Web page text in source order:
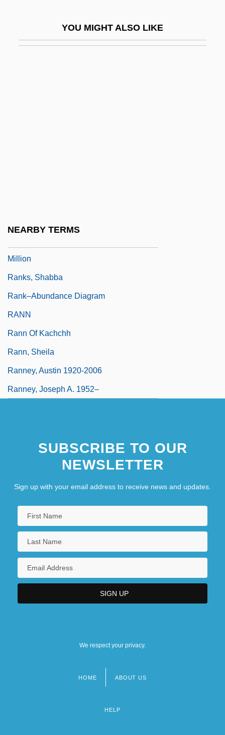
YOU MIGHT ALSO LIKE
NEARBY TERMS
Million
Ranks, Shabba
Rank–Abundance Diagram
RANN
Rann Of Kachchh
Rann, Sheila
Ranney, Austin 1920-2006
Ranney, Joseph A. 1952–
SUBSCRIBE TO OUR
NEWSLETTER
Sign up with your email address to receive news and updates.
We respect your privacy.
HOME ABOUT US
HELP